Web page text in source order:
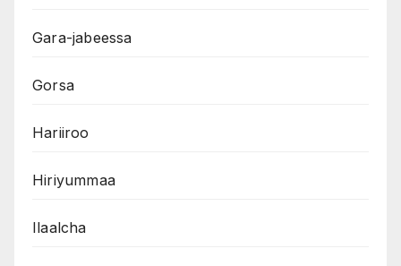
Gara-jabeessa
Gorsa
Hariiroo
Hiriyummaa
Ilaalcha